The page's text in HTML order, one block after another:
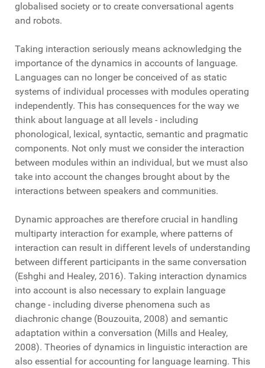
globalised society or to create conversational agents
and robots.
Taking interaction seriously means acknowledging the
importance of the dynamics in accounts of language.
Languages can no longer be conceived of as static
systems of individual processes with modules operating
independently. This has consequences for the way we
think about language at all levels - including
phonological, lexical, syntactic, semantic and pragmatic
components. Not only must we consider the interaction
between modules within an individual, but we must also
take into account the changes brought about by the
interactions between speakers and communities.
Dynamic approaches are therefore crucial in handling
multiparty interaction for example, where patterns of
interaction can result in different levels of understanding
between different participants in the same conversation
(Eshghi and Healey, 2016). Taking interaction dynamics
into account is also necessary to explain language
change - including diverse phenomena such as
diachronic change (Bouzouita, 2008) and semantic
adaptation within a conversation (Mills and Healey,
2008). Theories of dynamics in linguistic interaction are
also essential for accounting for language learning. This